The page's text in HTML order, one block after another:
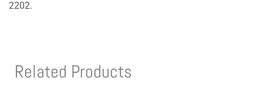
2202.
Related Products